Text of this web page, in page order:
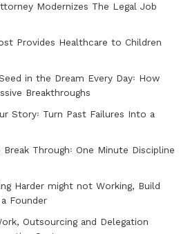
Modernizes The Legal Job
Provides Healthcare to Children
in the Dream Every Day꞉ How
Breakthroughs
Story꞉ Turn Past Failures Into a
Through꞉ One Minute Discipline
Harder might not Working, Build
Founder
Outsourcing and Delegation